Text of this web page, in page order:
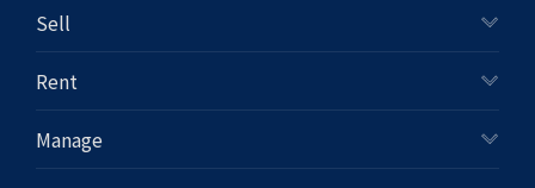
Sell
Rent
Manage